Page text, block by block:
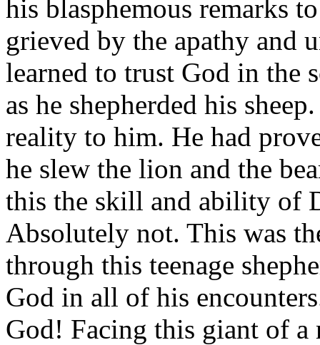
his blasphemous remarks
grieved by the apathy and
learned to trust God in the
as he shepherded his
reality to him. He had
he slew the lion and the
this the skill and ability of
Absolutely not. This was
through this teenage
God in all of his
God! Facing this giant of a